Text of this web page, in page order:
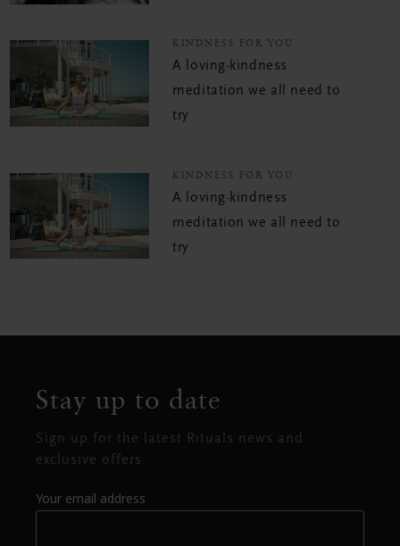
KINDNESS FOR YOU
A loving-kindness
meditation we all need to
try
KINDNESS FOR YOU
A loving-kindness
meditation we all need to
try
Stay up to date
Sign up for the latest Rituals news and
exclusive offers.
Your email address